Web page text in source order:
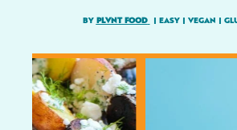
BY PLVNT FOOD EASY| VEGAN